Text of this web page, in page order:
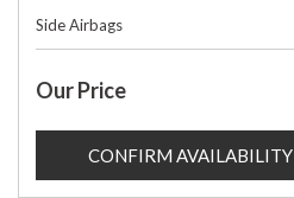
Side Airbags
Our Price
CONFIRM AVAILABILITY